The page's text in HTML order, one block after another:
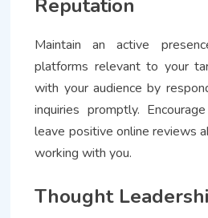
Reputation
Maintain an active
platforms relevant to your
with your audience by
inquiries promptly.
leave positive online reviews
working with you.
Thought